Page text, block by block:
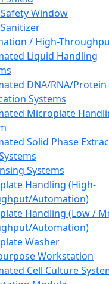
Window
/ High-
Liquid Handling
DNA/RNA/Protein
Systems
Microplate
Solid Phase
Systems
Handling (High-
Automation)
Handling (Low /
Automation)
Washer
Workstation
Cell Culture